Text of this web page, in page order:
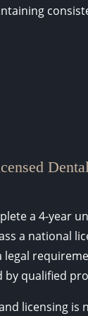
a 4-year
a national
by qualified
licensing is